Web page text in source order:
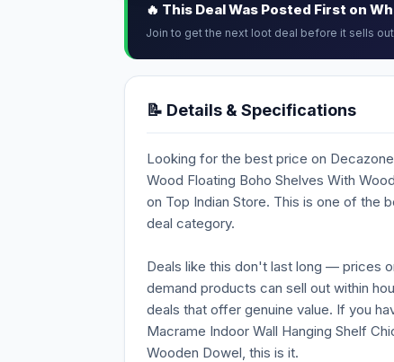
🔥 This Deal Was Posted First on
Join to get the next loot deal before it sells out
📝 Details & Specifications
Looking for the best price on
Wood Floating Boho Shelves With
on Top Indian Store. This is one of the
deal category.
Deals like this don't last long — prices
demand products can sell out within
deals that offer genuine value. If you
Macrame Indoor Wall Hanging Shelf
Wooden Dowel, this is it.